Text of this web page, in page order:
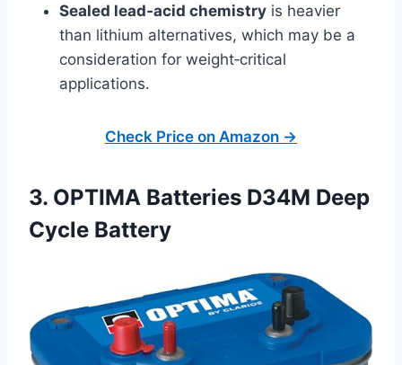
Sealed lead‑acid chemistry is heavier
than lithium alternatives, which may be a
consideration for weight‑critical
applications.
Check Price on Amazon →
3. OPTIMA Batteries D34M Deep
Cycle Battery